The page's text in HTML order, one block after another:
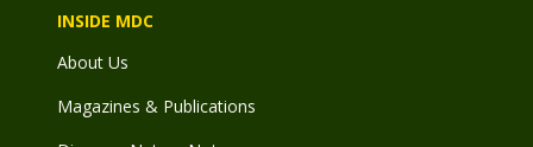
INSIDE MDC
About Us
Magazines & Publications